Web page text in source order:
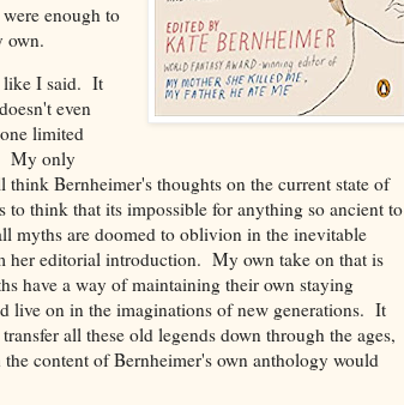
enough to
own.
like I said. It
even
limited
My only
Bernheimer's thoughts on the current state of
think that its impossible for anything so ancient to
myths are doomed to oblivion in the inevitable
her editorial introduction. My own take on that is
have a way of maintaining their own staying
live on in the imaginations of new generations. It
all these old legends down through the ages,
content of Bernheimer's own anthology would